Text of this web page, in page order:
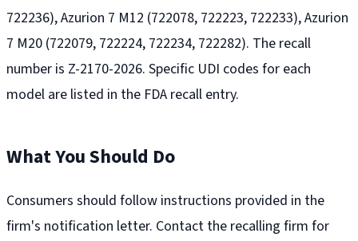
722236), Azurion 7 M12 (722078, 722223, 722233), Azurion
7 M20 (722079, 722224, 722234, 722282). The recall
number is Z-2170-2026. Specific UDI codes for each
model are listed in the FDA recall entry.
What You Should Do
Consumers should follow instructions provided in the
firm's notification letter. Contact the recalling firm for